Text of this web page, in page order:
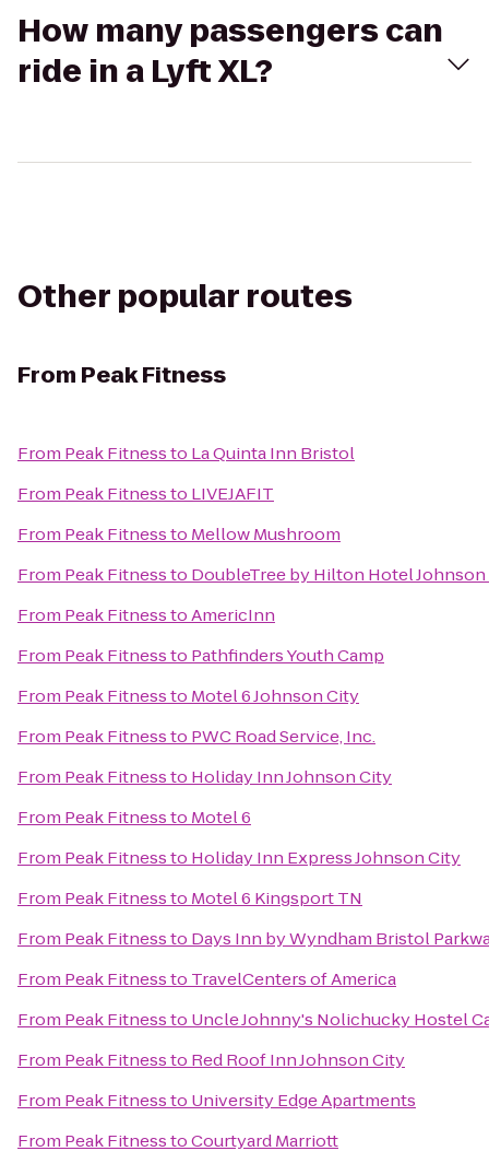
How many passengers can
ride in a Lyft XL?
Other popular routes
From Peak Fitness
From Peak Fitnessto La Quinta Inn Bristol
From Peak Fitnessto LIVEJAFIT
From Peak Fitnessto Mellow Mushroom
From Peak Fitnessto DoubleTree by Hilton Hotel
From Peak FitnesstoAmericInn
From Peak Fitnessto Pathfinders Youth Camp
From Peak Fitnessto Motel 6 Johnson City
From Peak Fitnessto PWC Road Service, Inc.
From Peak Fitnessto Holiday Inn Johnson City
From Peak Fitnessto Motel 6
From Peak Fitnessto Holiday Inn Express Johnson City
From Peak Fitnessto Motel 6 Kingsport TN
From Peak Fitnessto Days Inn by Wyndham Bristol
From Peak Fitnessto TravelCenters of America
From Peak Fitnessto Uncle Johnny's Nolichucky Hostel
From Peak Fitnessto Red Roof Inn Johnson City
From Peak Fitnessto University Edge Apartments
From Peak FitnesstoCourtyard Marriott